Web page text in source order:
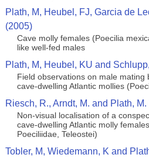
Plath, M, Heubel, FJ, Garcia de
(2005)
Cave molly females (Poecilia
like well-fed males
Plath, M, Heubel, KU and
Field observations on male mating
cave-dwelling Atlantic mollies
Riesch, R., Arndt, M. and Plath,
Non-visual localisation of a
cave-dwelling Atlantic molly
Poeciliidae, Teleostei)
Tobler, M, Wiedemann, K and